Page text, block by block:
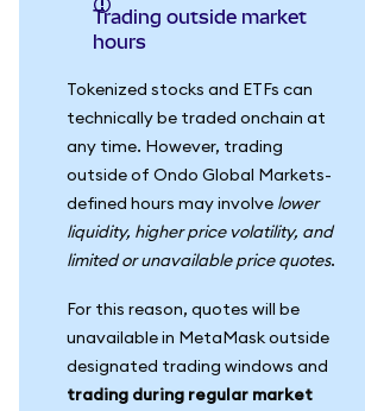
Trading outside market
hours
Tokenized stocks and ETFs can
technically be traded onchain at
any time. However, trading
outside of Ondo Global Markets-
defined hours may involve lower
liquidity, higher price volatility, and
limited or unavailable price quotes.
For this reason, quotes will be
unavailable in MetaMask outside
designated trading windows and
trading during regular market